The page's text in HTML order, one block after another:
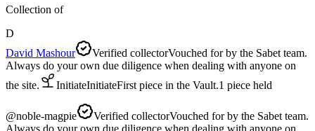
Collection of
D
David Mashour
Verified collectorVouched for by the Sabet team.
Always do your own due diligence when dealing with anyone on
the site.
InitiateInitiateFirst piece in the Vault.1 piece held
@noble-magpie Verified collectorVouched for by the Sabet team.
Always do your own due diligence when dealing with anyone on